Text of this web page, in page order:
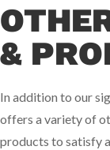
&
In addition to our
offers a variety of
products to satisfy